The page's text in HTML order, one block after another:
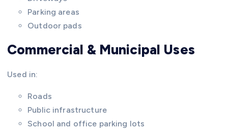
Parking areas
Outdoor pads
Commercial & Municipal Uses
Used in:
Roads
Public infrastructure
School and office parking lots